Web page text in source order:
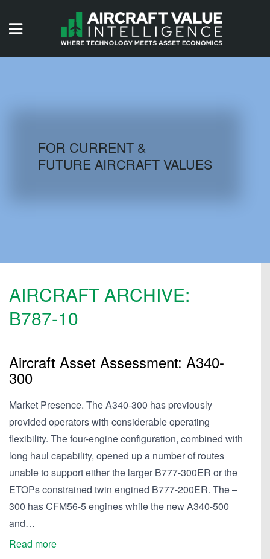
AIRCRAFT DATABASE
FOR CURRENT &
FUTURE AIRCRAFT VALUES
AIRCRAFT ARCHIVE:
B787-10
Aircraft Asset Assessment: A340-
300
Market Presence. The A340-300 has previously
provided operators with considerable operating
flexibility. The four-engine configuration, combined with
long haul capability, opened up a number of routes
unable to support either the larger B777-300ER or the
ETOPs constrained twin engined B777-200ER. The –
300 has CFM56-5 engines while the new A340-500
and…
Read more